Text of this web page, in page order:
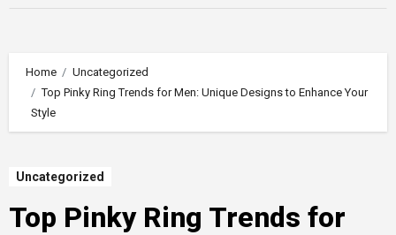
Home
Uncategorized
Top Pinky Ring Trends for Men: Unique Designs to Enhance Your
Style
Uncategorized
Top Pinky Ring Trends for